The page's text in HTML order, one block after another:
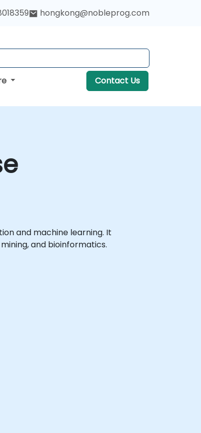
hongkong@nobleprog.com
Contact Us
and machine learning. It
and bioinformatics.